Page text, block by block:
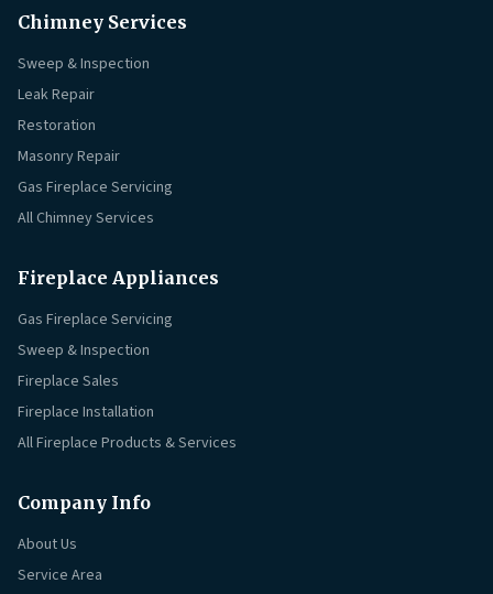
Chimney Services
Sweep & Inspection
Leak Repair
Restoration
Masonry Repair
Gas Fireplace Servicing
All Chimney Services
Fireplace Appliances
Gas Fireplace Servicing
Sweep & Inspection
Fireplace Sales
Fireplace Installation
All Fireplace Products & Services
Company Info
About Us
Service Area